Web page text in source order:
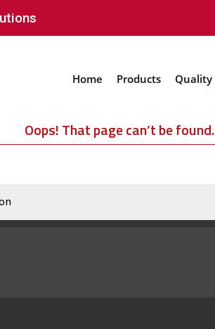
Home Products Quality
Oops! That page can’t be found.